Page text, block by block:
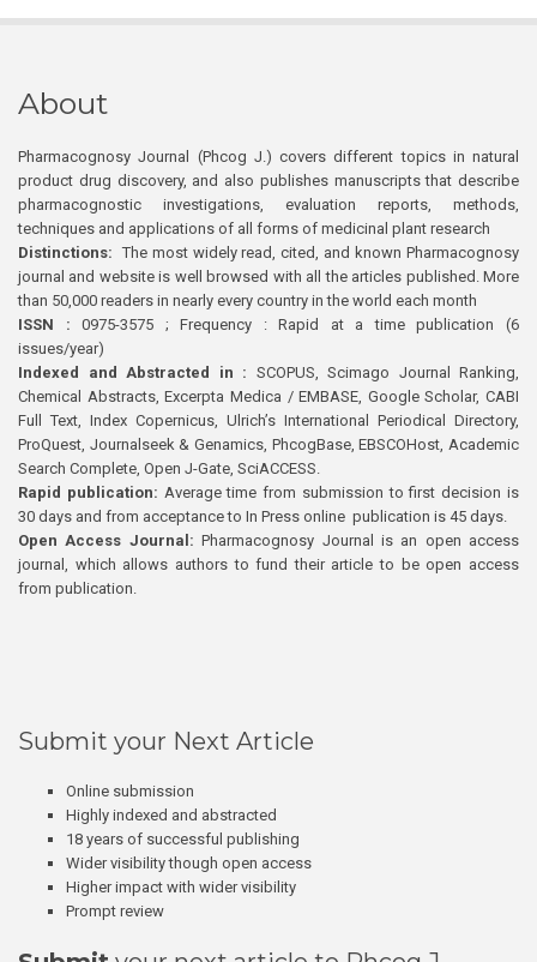
About
Pharmacognosy Journal (Phcog J.) covers different topics in natural
product drug discovery, and also publishes manuscripts that describe
pharmacognostic investigations, evaluation reports, methods,
techniques and applications of all forms of medicinal plant research
Distinctions: The most widely read, cited, and known Pharmacognosy
journal and website is well browsed with all the articles published. More
than 50,000 readers in nearly every country in the world each month
ISSN : 0975-3575 ; Frequency : Rapid at a time publication (6
issues/year)
Indexed and Abstracted in : SCOPUS, Scimago Journal Ranking,
Chemical Abstracts, Excerpta Medica / EMBASE, Google Scholar, CABI
Full Text, Index Copernicus, Ulrich’s International Periodical Directory,
ProQuest, Journalseek & Genamics, PhcogBase, EBSCOHost, Academic
Search Complete, Open J-Gate, SciACCESS.
Rapid publication: Average time from submission to first decision is
30 days and from acceptance to In Press online publication is 45 days.
Open Access Journal:Pharmacognosy Journal is an open access
journal, which allows authors to fund their article to be open access
from publication.
Submit your Next Article
Online submission
Highly indexed and abstracted
18 years of successful publishing
Wider visibility though open access
Higher impact with wider visibility
Prompt review